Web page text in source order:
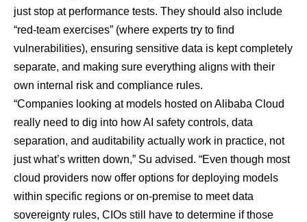
just stop at performance tests. They should also include
“red-team exercises” (where experts try to find
vulnerabilities), ensuring sensitive data is kept completely
separate, and making sure everything aligns with their
own internal risk and compliance rules.
“Companies looking at models hosted on Alibaba Cloud
really need to dig into how AI safety controls, data
separation, and auditability actually work in practice, not
just what’s written down,” Su advised. “Even though most
cloud providers now offer options for deploying models
within specific regions or on-premise to meet data
sovereignty rules, CIOs still have to determine if those